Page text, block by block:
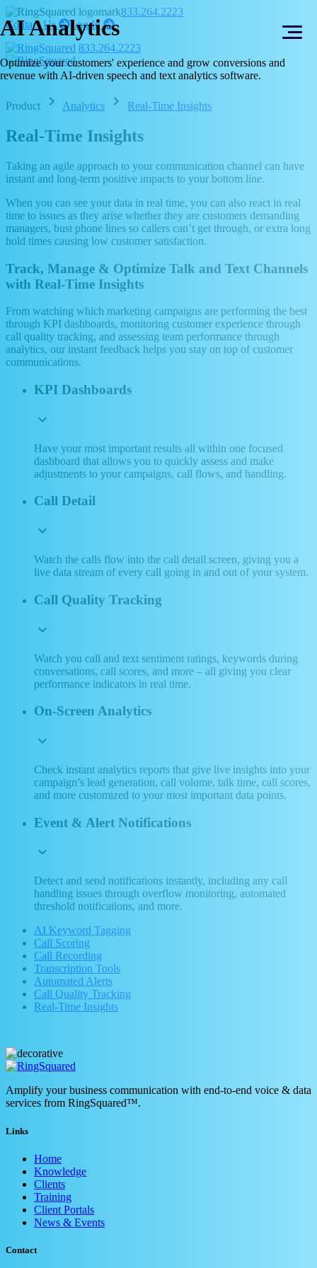
Skip
to
content
Skip
to
footer
833.264.2223
Contact Us
right
arrow
Log In
right
arrow
833.264.2223
AI Analytics
Optimize your customers' experience and grow conversions and
revenue with AI-driven speech and text analytics software.
Product chevron_right Analytics chevron_right Real-Time Insights
Real-Time Insights
Taking an agile approach to your communication channel can have
instant and long-term positive impacts to your bottom line.
When you can see your data in real time, you can also react in real
time to issues as they arise whether they are customers demanding
managers, bust phone lines so callers can’t get through, or extra long
hold times causing low customer satisfaction.
Track, Manage & Optimize Talk and Text Channels
with Real-Time Insights
From watching which marketing campaigns are performing the best
through KPI dashboards, monitoring customer experience through
call quality tracking, and assessing team performance through
analytics, our instant feedback helps you stay on top of customer
communications.
KPI Dashboards
expand_more
Have your most important results all within one focused
dashboard that allows you to quickly assess and make
adjustments to your campaigns, call flows, and handling.
Call Detail
expand_more
Watch the calls flow into the call detail screen, giving you a
live data stream of every call going in and out of your system.
Call Quality Tracking
expand_more
Watch you call and text sentiment ratings, keywords during
conversations, call scores, and more – all giving you clear
performance indicators in real time.
On-Screen Analytics
expand_more
Check instant analytics reports that give live insights into your
campaign’s lead generation, call volume, talk time, call scores,
and more customized to your most important data points.
Event & Alert Notifications
expand_more
Detect and send notifications instantly, including any call
handling issues through overflow monitoring, automated
threshold notifications, and more.
AI Keyword Tagging
Call Scoring
Call Recording
Transcription Tools
Automated Alerts
Call Quality Tracking
Real-Time Insights
Amplify your business communication with end-to-end voice & data
services from RingSquared™.
Links
Home
Knowledge
Clients
Training
Client Portals
News & Events
Contact